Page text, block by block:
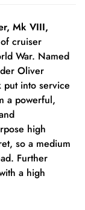
Mk VIII,
cruiser
War. Named
Oliver
put into service
a powerful,
high
so a medium
Further
a high